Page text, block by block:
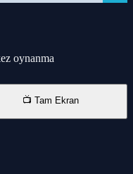
oynanma
📺 Tam Ekran